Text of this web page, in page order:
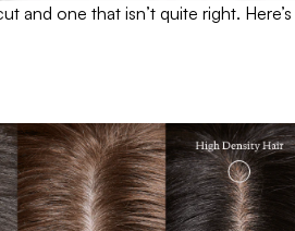
and one that isn’t quite right. Here’s